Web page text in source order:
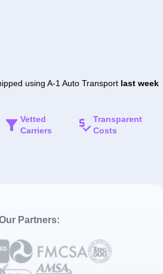
using A-1 Auto Transport last week
Vetted
Carriers
Transparent
Costs
Partners: